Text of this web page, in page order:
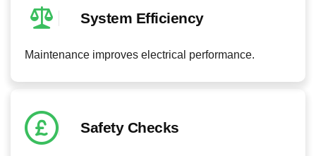
System Efficiency
Maintenance improves electrical performance.
Safety Checks